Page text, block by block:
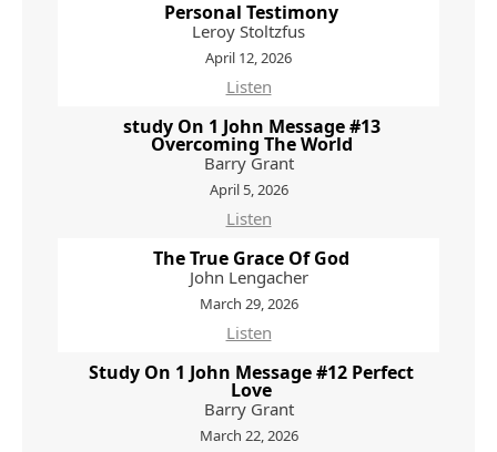
Personal Testimony
Leroy Stoltzfus
April 12, 2026
Listen
study On 1 John Message #13
Overcoming The World
Barry Grant
April 5, 2026
Listen
The True Grace Of God
John Lengacher
March 29, 2026
Listen
Study On 1 John Message #12 Perfect
Love
Barry Grant
March 22, 2026